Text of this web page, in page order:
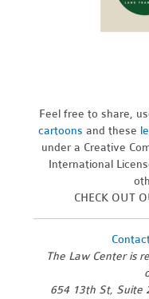
Feel free to share,
cartoons and these
under a Creative
International
CHECK OUT
The Law Center is
654 13th St, Suite